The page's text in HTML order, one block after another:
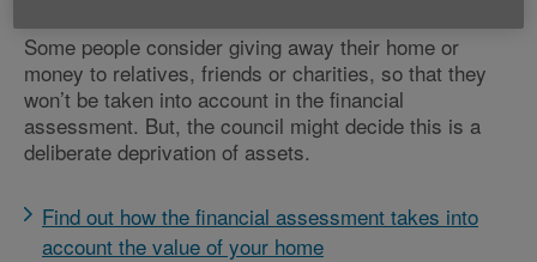
Some people consider giving away their home or
money to relatives, friends or charities, so that they
won’t be taken into account in the financial
assessment. But, the council might decide this is a
deliberate deprivation of assets.
Find out how the financial assessment takes into
account the value of your home